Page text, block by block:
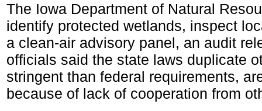
The Iowa Department of Natural
identify protected wetlands, inspect
a clean-air advisory panel, an audit
officials said the state laws duplicate
stringent than federal requirements,
because of lack of cooperation from